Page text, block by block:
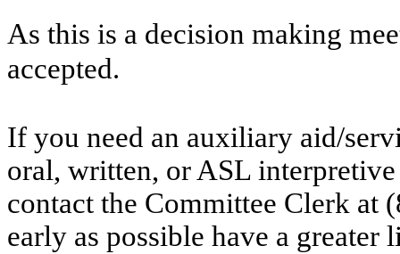
As this is a decision making
accepted.
If you need an auxiliary aid/
oral, written, or ASL
contact the Committee Clerk at
early as possible have a